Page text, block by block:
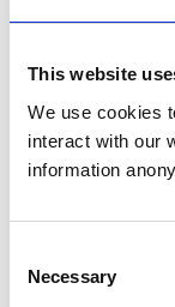
This website
We use cookies
interact with our
information
Selection
Necessary
Animals
Birds
Cats
Small